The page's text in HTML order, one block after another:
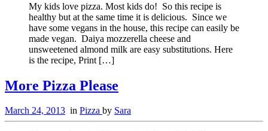
My kids love pizza. Most kids do! So this recipe is
healthy but at the same time it is delicious. Since we
have some vegans in the house, this recipe can easily be
made vegan. Daiya mozzerella cheese and
unsweetened almond milk are easy substitutions. Here
is the recipe, Print […]
More Pizza Please
March 24, 2013 in Pizza by Sara